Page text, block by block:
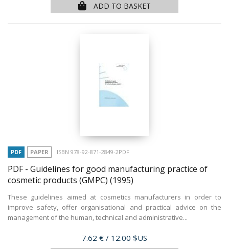
ADD TO BASKET
PDF PAPER ISBN 978-92-871-2849-2PDF
PDF - Guidelines for good manufacturing practice of
cosmetic products (GMPC) (1995)
These guidelines aimed at cosmetics manufacturers in order to
improve safety, offer organisational and practical advice on the
management of the human, technical and administrative...
Price
7.62 € / 12.00 $US